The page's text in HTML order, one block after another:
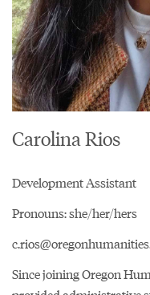
Carolina Rios
Development Assistant
Pronouns: she/her/hers
Since joining Oregon